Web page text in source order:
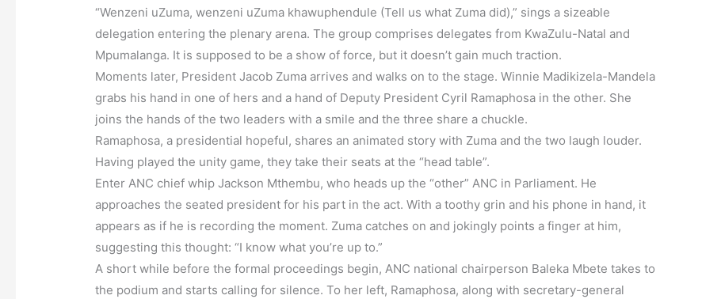
“Wenzeni uZuma, wenzeni uZuma khawuphendule (Tell us what Zuma did),” sings a sizeable
delegation entering the plenary arena. The group comprises delegates from KwaZulu-Natal and
Mpumalanga. It is supposed to be a show of force, but it doesn’t gain much traction.
Moments later, President Jacob Zuma arrives and walks on to the stage. Winnie Madikizela-Mandela
grabs his hand in one of hers and a hand of Deputy President Cyril Ramaphosa in the other. She
joins the hands of the two leaders with a smile and the three share a chuckle.
Ramaphosa, a presidential hopeful, shares an animated story with Zuma and the two laugh louder.
Having played the unity game, they take their seats at the “head table”.
Enter ANC chief whip Jackson Mthembu, who heads up the “other” ANC in Parliament. He
approaches the seated president for his part in the act. With a toothy grin and his phone in hand, it
appears as if he is recording the moment. Zuma catches on and jokingly points a finger at him,
suggesting this thought: “I know what you’re up to.”
A short while before the formal proceedings begin, ANC national chairperson Baleka Mbete takes to
the podium and starts calling for silence. To her left, Ramaphosa, along with secretary-general